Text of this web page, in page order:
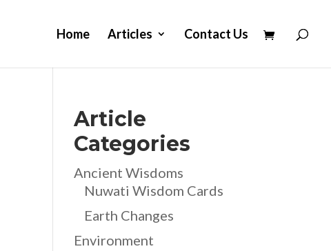
Home Articles Contact Us
Article
Categories
Ancient Wisdoms
Nuwati Wisdom Cards
Earth Changes
Environment